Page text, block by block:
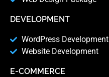
DEVELOPMENT
WordPress Development
Website Development
E-COMMERCE